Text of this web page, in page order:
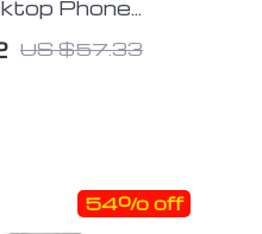
Phone
Aluminium
US $57.33
54% off